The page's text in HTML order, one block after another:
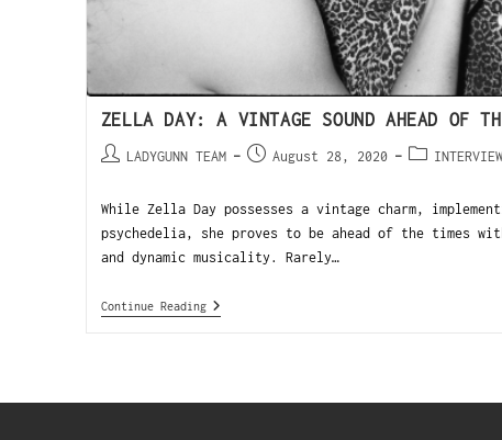
ZELLA DAY: A VINTAGE SOUND AHEAD OF
LADYGUNN TEAM August 28, 2020
While Zella Day possesses a vintage charm,
psychedelia, she proves to be ahead of the times
and dynamic musicality. Rarely…
Continue Reading